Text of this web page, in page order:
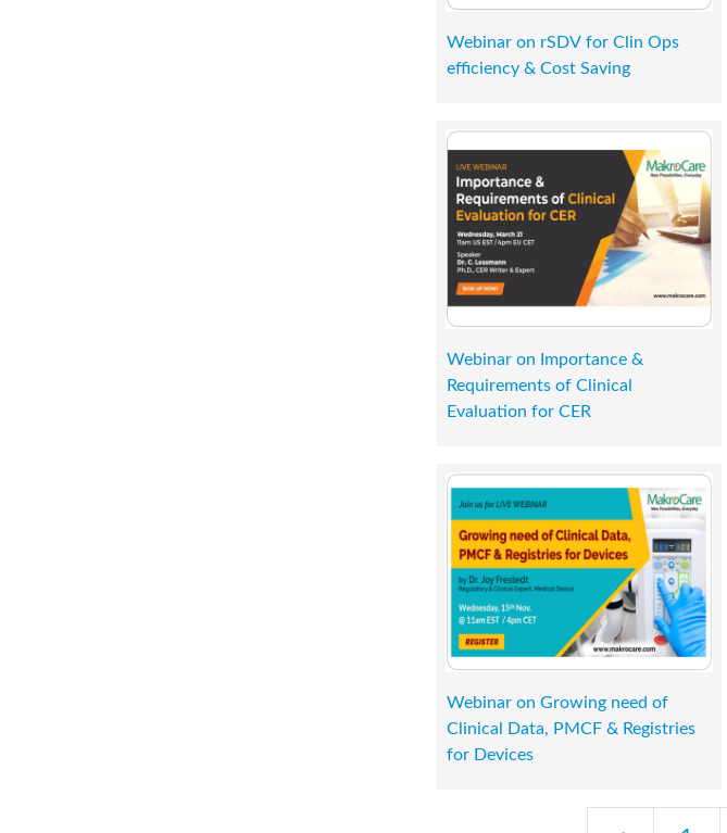
Webinar on rSDV for Clin Ops
efficiency & Cost Saving
Webinar on Importance &
Requirements of Clinical
Evaluation for CER
Webinar on Growing need of
Clinical Data, PMCF & Registries
for Devices